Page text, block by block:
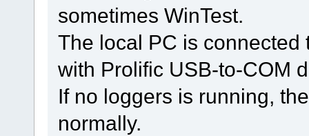
sometimes WinTest.
The local PC is
with Prolific USB-to-COM
If no loggers is running,
normally.